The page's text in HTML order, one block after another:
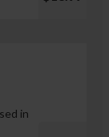
in